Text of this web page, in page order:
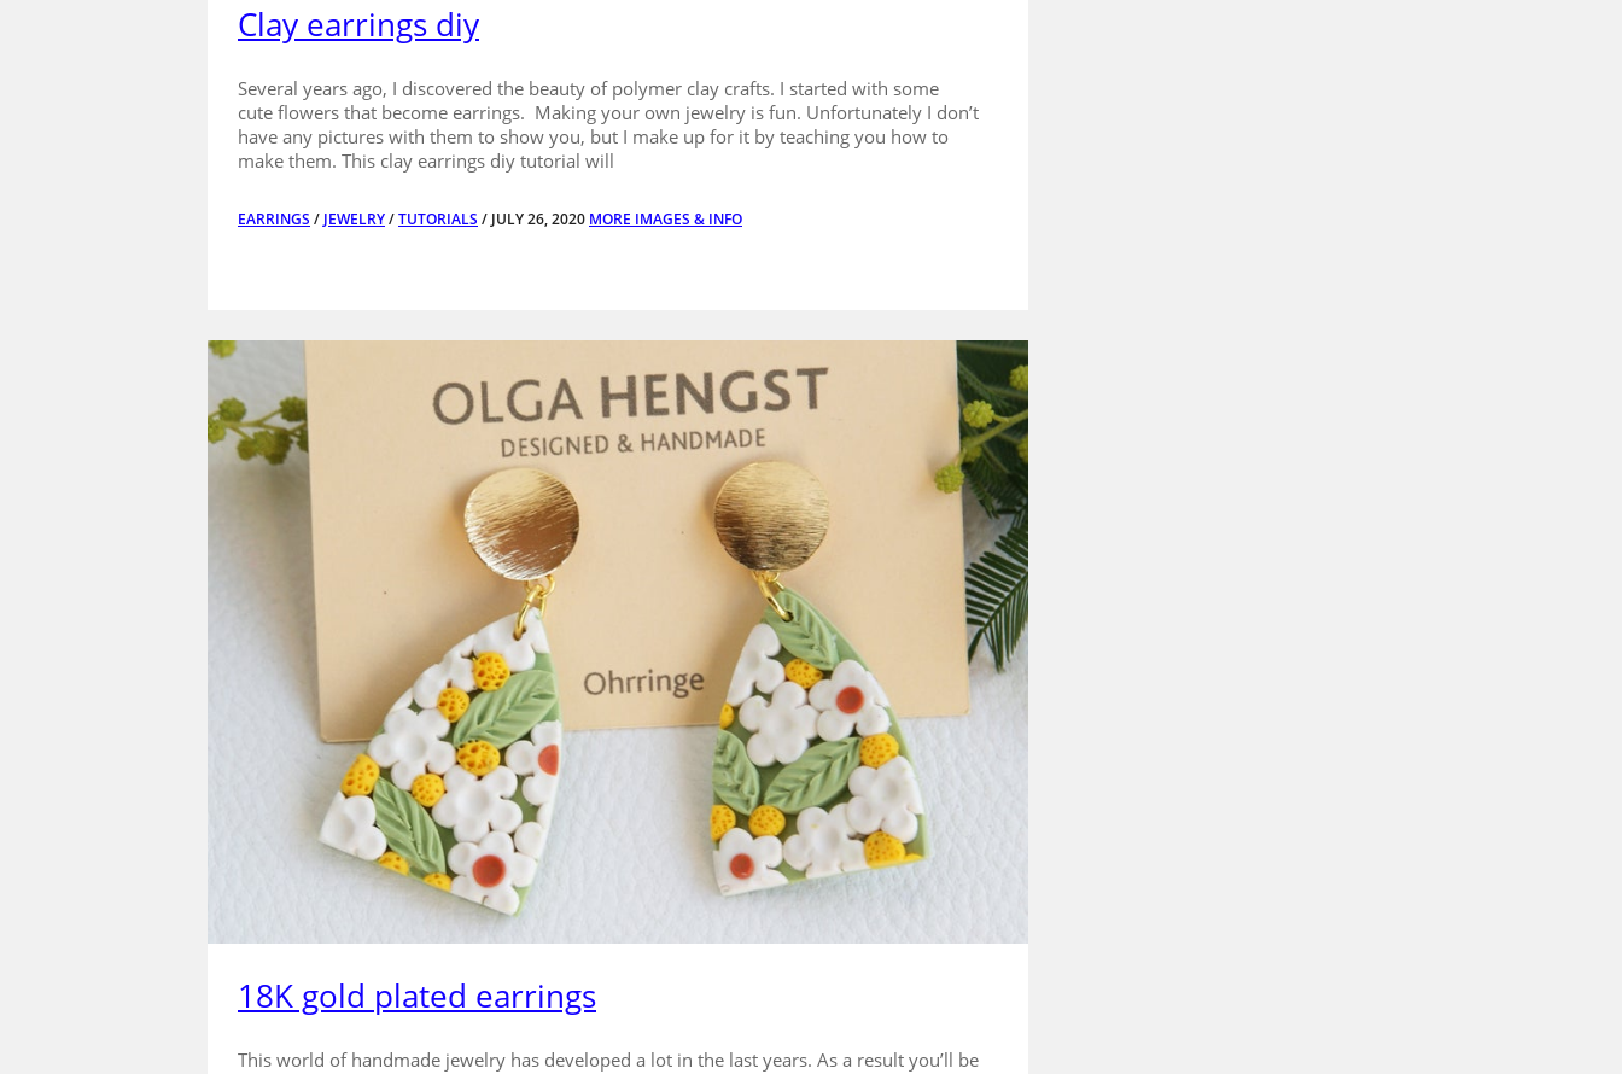
Clay earrings diy
Several years ago, I discovered the beauty of polymer clay crafts. I started with some
cute flowers that become earrings. Making your own jewelry is fun. Unfortunately I don’t
have any pictures with them to show you, but I make up for it by teaching you how to
make them. This clay earrings diy tutorial will
EARRINGS / JEWELRY/TUTORIALS / JULY 26, 2020 MORE IMAGES & INFO
18K gold plated earrings
This world of handmade jewelry has developed a lot in the last years. As a result you’ll be